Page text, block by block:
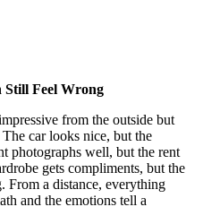
Still Feel Wrong
from the outside but
car looks nice, but the
photographs well, but the rent
gets compliments, but the
From a distance, everything
and the emotions tell a